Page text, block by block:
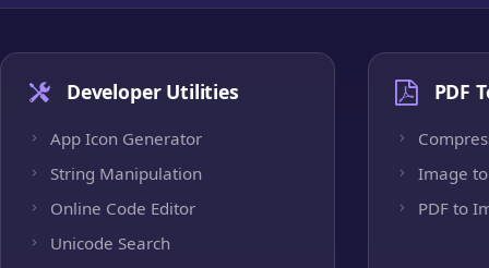
Developer Utilities
App Icon Generator
String Manipulation
Online Code Editor
Unicode Search
PDF
Image to
PDF to